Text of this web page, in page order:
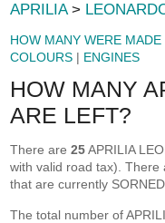
APRILIA>
HOW MANY WERE MADE
COLOURS | ENGINES
HOW MANY
ARE LEFT?
There are25APRILIA
with valid road tax).
that are currently SORNED.
The total number of